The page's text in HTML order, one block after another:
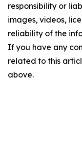
responsibility or
images, videos,
reliability of the
If you have any
related to this
above.